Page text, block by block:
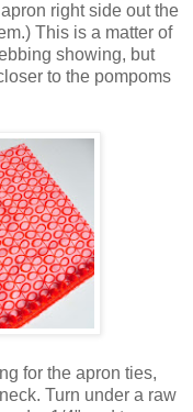
right side out the
This is a matter of
showing, but
to the pompoms
for the apron ties,
Turn under a raw